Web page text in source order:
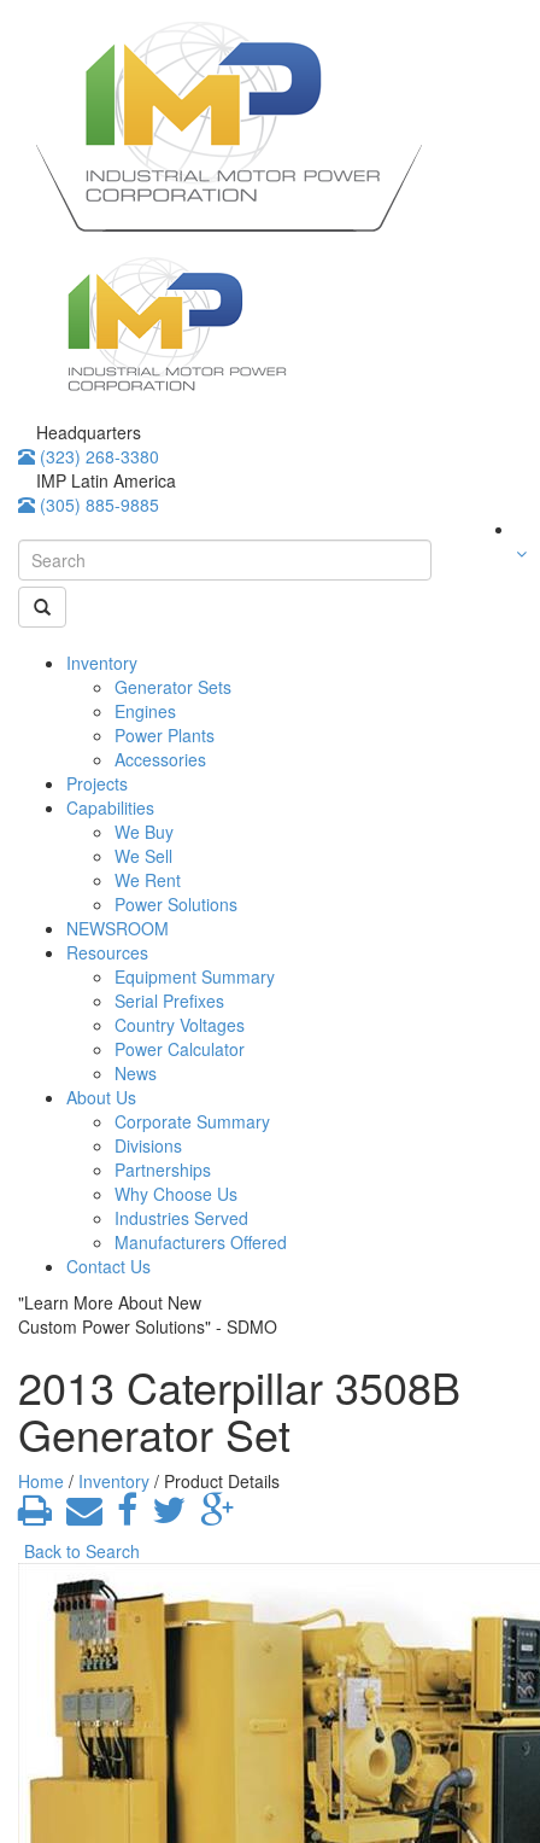
Headquarters
(323) 268-3380
IMP Latin America
(305) 885-9885
Inventory
Generator Sets
Engines
Power Plants
Accessories
Projects
Capabilities
We Buy
We Sell
We Rent
Power Solutions
NEWSROOM
Resources
Equipment Summary
Serial Prefixes
Country Voltages
Power Calculator
News
About Us
Corporate Summary
Divisions
Partnerships
Why Choose Us
Industries Served
Manufacturers Offered
Contact Us
"Learn More About New
Custom Power Solutions" - SDMO
2013 Caterpillar 3508B
Generator Set
Home / Inventory / Product Details
Back to Search